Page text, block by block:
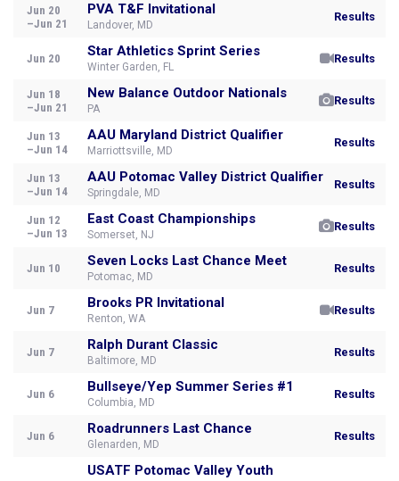
Jun 20
–Jun 21
PVA T&F Invitational
Landover, MD
Results
Jun 20 Star Athletics Sprint Series
Winter Garden, FL
Results
Jun 18
–Jun 21
New Balance Outdoor Nationals
PA
Results
Jun 13
–Jun 14
AAU Maryland District Qualifier
Marriottsville, MD
Results
Jun 13
–Jun 14
AAU Potomac Valley District Qualifier
Springdale, MD
Results
Jun 12
–Jun 13
East Coast Championships
Somerset, NJ
Results
Jun 10 Seven Locks Last Chance Meet
Potomac, MD
Results
Jun 7 Brooks PR Invitational
Renton, WA
Results
Jun 7 Ralph Durant Classic
Baltimore, MD
Results
Jun 6 Bullseye/Yep Summer Series #1
Columbia, MD
Results
Jun 6 Roadrunners Last Chance
Glenarden, MD
Results
USATF Potomac Valley Youth